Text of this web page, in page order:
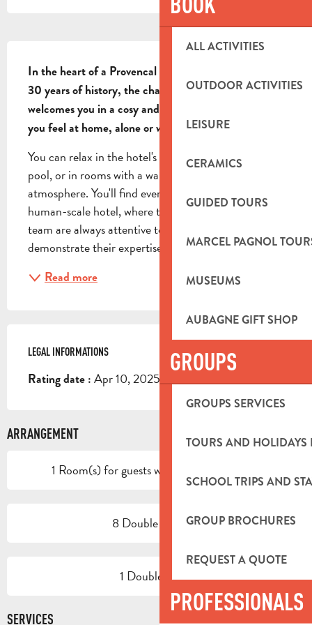
ALL ACTIVITIES
OUTDOOR ACTIVITIES
LEISURE
CERAMICS
GUIDED TOURS
MARCEL PAGNOL
MUSEUMS
AUBAGNE GIFT SHOP
GROUPS
GROUPS SERVICES
TOURS AND HOLIDAYS
SCHOOL TRIPS AND
GROUP BROCHURES
REQUEST A QUOTE
PROFESSIONALS
In the heart of a Provencal village, with more than
30 years of history, the charming hotel La Fenière
welcomes you in a cosy and modern setting, to make
you feel at home, alone or with your family.
You can relax in the hotel's private garden by the
pool, or in rooms with a warm, contemporary
atmosphere. You'll find everything you need in this
human-scale hotel, where the manager and her
team are always attentive to your requests and
demonstrate their expertise. Accessible for disabled
Read more
LEGAL INFORMATIONS
LEGAL INFORMATIONS
Rating date : Apr 10, 2025
ARRANGEMENT
1 Room(s) for guests with reduced mobility
8 Double room(s)
1 Double room
SERVICES